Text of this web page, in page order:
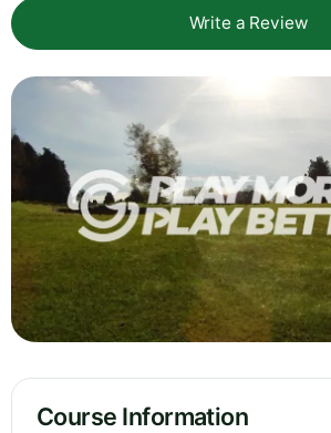
Write a Review
Course Information